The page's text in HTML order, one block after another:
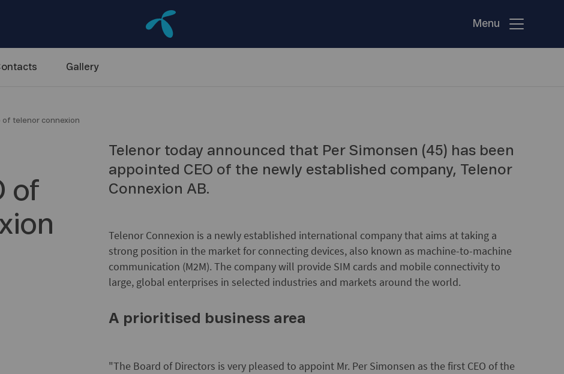
Menu
Gallery
of telenor connexion
of
Telenor today announced that Per Simonsen (45) has been
appointed CEO of the newly established company, Telenor
Connexion AB.
Telenor Connexion is a newly established international company that aims at taking a
strong position in the market for connecting devices, also known as machine-to-machine
communication (M2M). The company will provide SIM cards and mobile connectivity to
large, global enterprises in selected industries and markets around the world.
A prioritised business area
"The Board of Directors is very pleased to appoint Mr. Per Simonsen as the first CEO of the